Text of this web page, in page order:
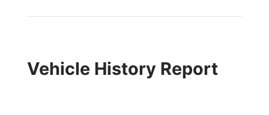
Vehicle History Report